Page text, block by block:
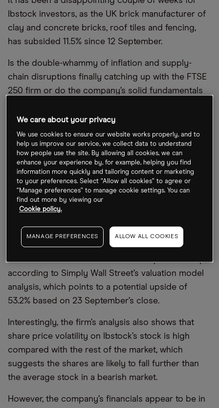
Ibstock investors, as the UK brick manufacturer of
clay and concrete bricks, roof tiles and fencing,
has subsided 11.5% since 12 September.
Is the double-whammy of inflation and supply-
chain disruptions finally catching up with the FTSE
250 firm or do the company’s solid fundamentals
Is Ibstock a bargain for potential investors?
As of last week’s close of 178.1p, Ibstock stock has
fallen 19.9% from its 52-week high of 222.4p that it
recorded on 27 September 2021 and 44.48% from
its pre-pandemic January 2020 high of 320.80p.
Taking a more positive view, Ibstock’s share price is
19.03% above its 52-week low of 149.63p, which
was recorded in March this year.
The intrinsic value of Ibstock’s share price is 273p,
according to Simply Wall Street’s valuation model
analysis, which points to a potential upside of
53.2% based on 23 September’s close.
Interestingly, the firm’s analysis also shows that
share price volatility on Ibstock’s stock is high
compared with the rest of the market, which
suggests the shares are likely to fall further than
the average stock in a bearish market.
However, the company’s financials appear to be in
We care about your privacy
We use cookies to ensure our website works properly, and to
help us improve our service, we collect data to understand
how people use the site. By allowing all cookies, we can
enhance your experience by, for example, helping you find
information more quickly and tailoring content or marketing
to your preferences. Select “Allow all cookies” to agree or
“Manage preferences” to manage cookie settings. You can
find out more by viewing our
Cookie policy.
MANAGE PREFERENCES ALLOW ALL COOKIES